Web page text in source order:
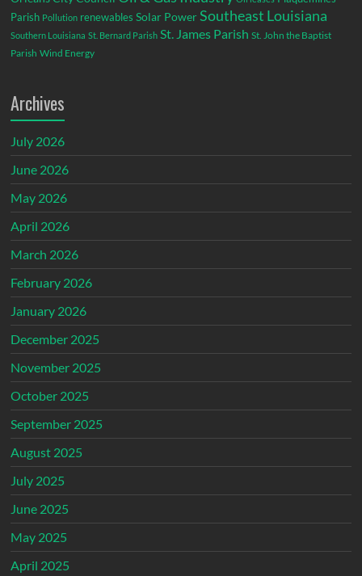
Parish Pollution renewables Solar Power Southeast Louisiana
Southern Louisiana St. Bernard Parish St. James Parish St. John the Baptist
Parish Wind Energy
Archives
July 2026
June 2026
May 2026
April 2026
March 2026
February 2026
January 2026
December 2025
November 2025
October 2025
September 2025
August 2025
July 2025
June 2025
May 2025
April 2025